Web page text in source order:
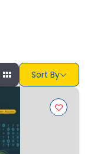
Sort By